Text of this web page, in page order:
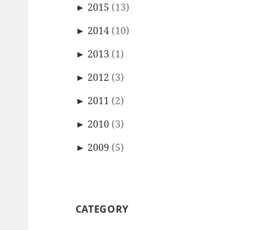
► 2015 (13)
► 2014 (10)
► 2013 (1)
► 2012 (3)
► 2011 (2)
► 2010 (3)
► 2009 (5)
CATEGORY